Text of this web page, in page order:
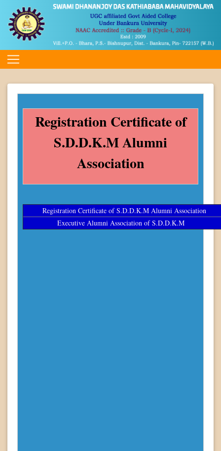
Registration Certificate of
S.D.D.K.M Alumni
Association
Registration Certificate of S.D.D.K.M Alumni Association
Executive Alumni Association of S.D.D.K.M